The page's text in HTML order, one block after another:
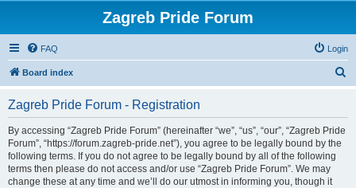
Zagreb Pride Forum
FAQ Login
Board index
Zagreb Pride Forum - Registration
By accessing “Zagreb Pride Forum” (hereinafter “we”, “us”, “our”, “Zagreb Pride
Forum”, “https://forum.zagreb-pride.net”), you agree to be legally bound by the
following terms. If you do not agree to be legally bound by all of the following
terms then please do not access and/or use “Zagreb Pride Forum”. We may
change these at any time and we’ll do our utmost in informing you, though it